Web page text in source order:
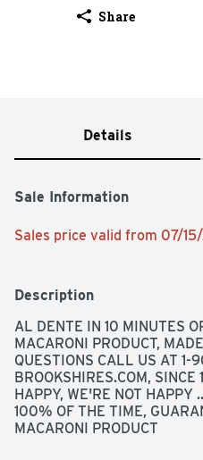
Share
Details
Sale Information
Sales price valid from 07/
Description
AL DENTE IN 10 MINUTES
MACARONI PRODUCT,
QUESTIONS CALL US AT
BROOKSHIRES.COM, SINCE
HAPPY, WE'RE NOT HAPPY
100% OF THE TIME,
MACARONI PRODUCT